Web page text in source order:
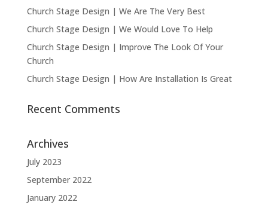
Church Stage Design | We Are The Very Best
Church Stage Design | We Would Love To Help
Church Stage Design | Improve The Look Of Your
Church
Church Stage Design | How Are Installation Is Great
Recent Comments
Archives
July 2023
September 2022
January 2022